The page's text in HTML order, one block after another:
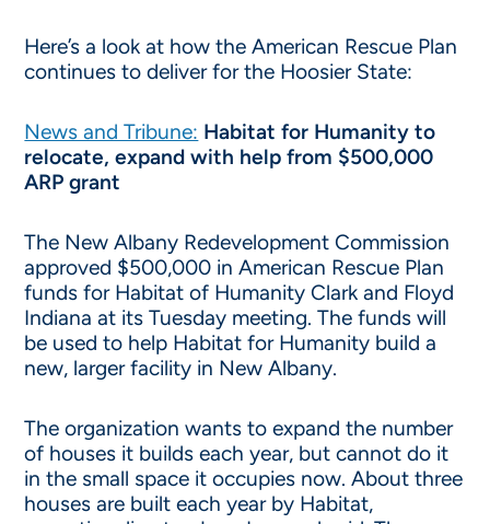
Here’s a look at how the American Rescue Plan
continues to deliver for the Hoosier State:
News and Tribune: Habitat for Humanity to
relocate, expand with help from $500,000
ARP grant
The New Albany Redevelopment Commission
approved $500,000 in American Rescue Plan
funds for Habitat of Humanity Clark and Floyd
Indiana at its Tuesday meeting. The funds will
be used to help Habitat for Humanity build a
new, larger facility in New Albany.
The organization wants to expand the number
of houses it builds each year, but cannot do it
in the small space it occupies now. About three
houses are built each year by Habitat,